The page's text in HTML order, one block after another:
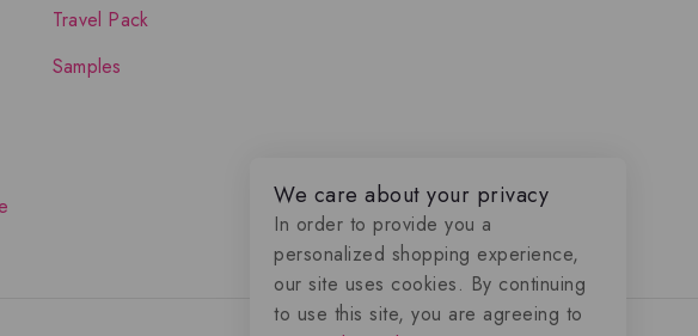
Travel Pack
Samples
We care about your privacy
In order to provide you a
personalized shopping experience,
our site uses cookies. By continuing
to use this site, you are agreeing to